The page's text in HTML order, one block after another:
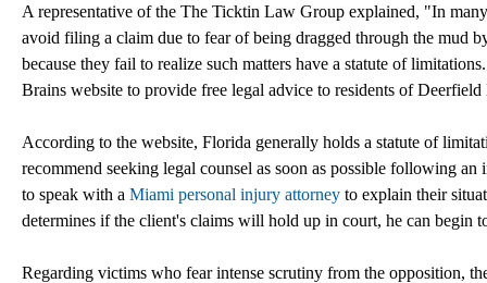
A representative of the The Ticktin Law Group explained, "In
avoid filing a claim due to fear of being dragged through the mud
because they fail to realize such matters have a statute of
Brains website to provide free legal advice to residents of Deerfield
According to the website, Florida generally holds a statute of
recommend seeking legal counsel as soon as possible following
to speak with a Miami personal injury attorney to explain their
determines if the client's claims will hold up in court, he can begin
Regarding victims who fear intense scrutiny from the opposition,